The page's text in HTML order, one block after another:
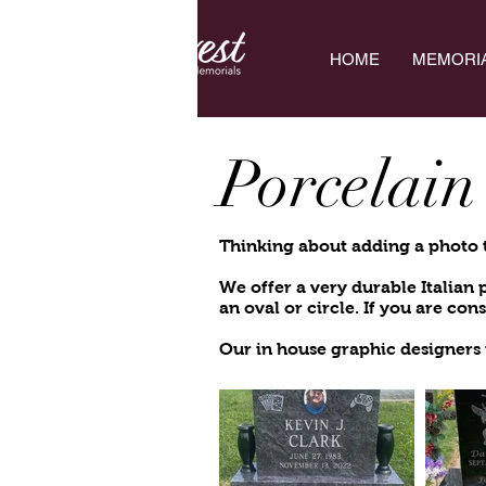
HOME
Thinking about adding a photo
We offer a very durable Italian
an oval or circle. If you are
Our in house graphic